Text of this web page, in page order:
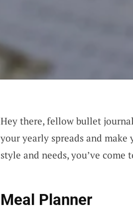
Hey there, fellow bullet
your yearly spreads and
style and needs, you’ve come
Meal Planner